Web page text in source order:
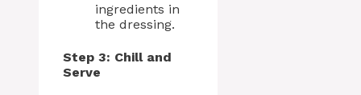
ingredients in
the dressing.
Step 3: Chill and
Serve